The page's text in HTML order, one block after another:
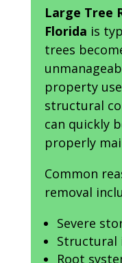
Large Tree
Florida is
trees
property
structural
can quickly
properly
Common
removal
Severe
Root